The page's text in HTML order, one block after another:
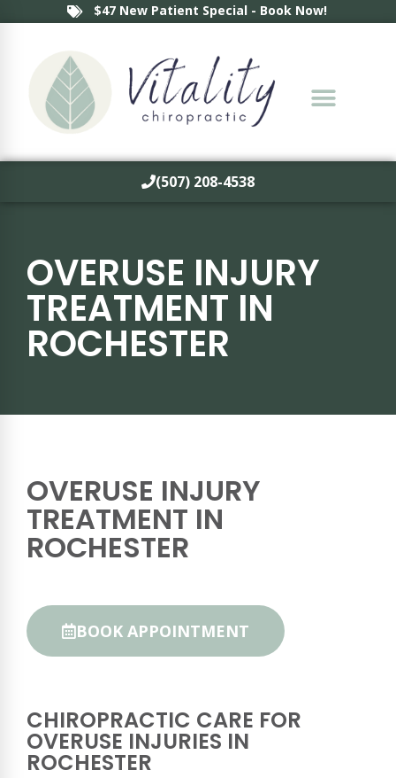
$47 New Patient Special - Book Now!
(507) 208-4538
OVERUSE INJURY
TREATMENT IN
ROCHESTER
OVERUSE INJURY
TREATMENT IN
ROCHESTER
BOOK APPOINTMENT
CHIROPRACTIC CARE FOR
OVERUSE INJURIES IN
ROCHESTER